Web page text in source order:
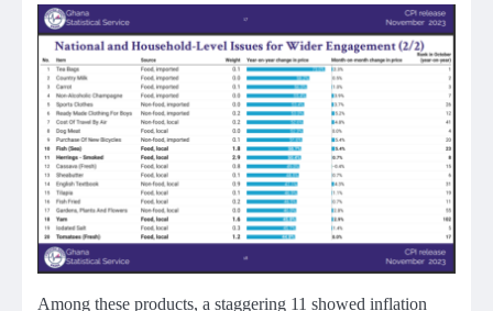
Among these products, a staggering 11 showed inflation